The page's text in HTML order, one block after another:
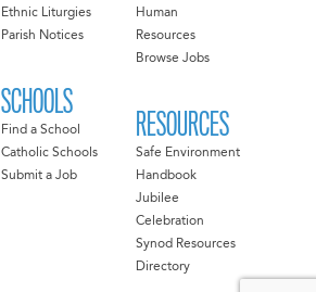
Ethnic Liturgies
Parish Notices
SCHOOLS
Find a School
Catholic Schools
Submit a Job
Human
Resources
Browse Jobs
RESOURCES
Safe Environment
Handbook
Jubilee
Celebration
Synod Resources
Directory